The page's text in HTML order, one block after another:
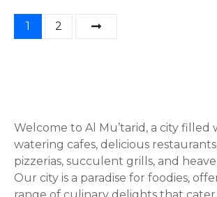
s
n
1 2
Welcome to Al Mu’tarid, a city
watering cafes, delicious
pizzerias, succulent grills, and
Our city is a paradise for foodies,